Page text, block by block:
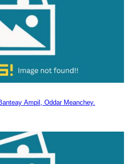
Ampil, Oddar Meanchey.